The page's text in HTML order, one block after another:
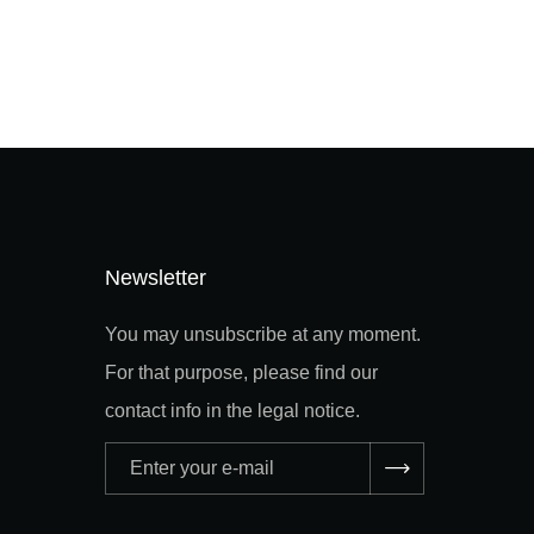
Newsletter
You may unsubscribe at any moment.
For that purpose, please find our
contact info in the legal notice.
Adresse
e-